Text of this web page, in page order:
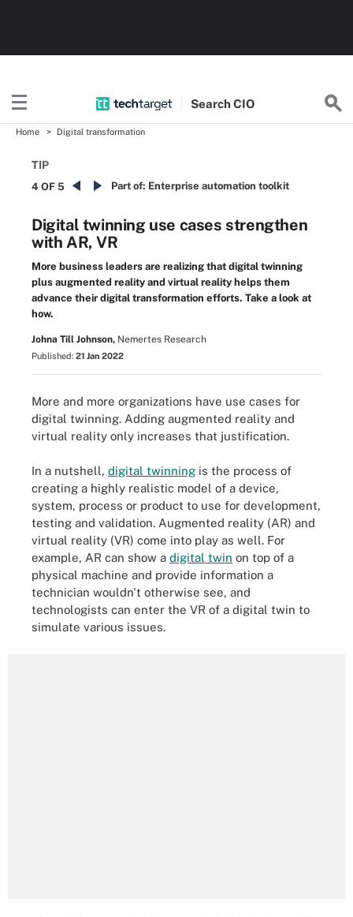
SearchCIO
Home Digital transformation
TIP
4 OF 5 Part of: Enterprise automation toolkit
Digital twinning use cases strengthen
with AR, VR
More business leaders are realizing that digital twinning
plus augmented reality and virtual reality helps them
advance their digital transformation efforts. Take a look at
how.
Johna Till Johnson, Nemertes Research
Published: 21 Jan 2022
More and more organizations have use cases for
digital twinning. Adding augmented reality and
virtual reality only increases that justification.
In a nutshell, digital twinning is the process of
creating a highly realistic model of a device,
system, process or product to use for development,
testing and validation. Augmented reality (AR) and
virtual reality (VR) come into play as well. For
example, AR can show a digital twin on top of a
physical machine and provide information a
technician wouldn't otherwise see, and
technologists can enter the VR of a digital twin to
simulate various issues.